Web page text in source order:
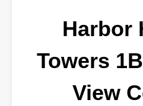
Harbor
Towers
View